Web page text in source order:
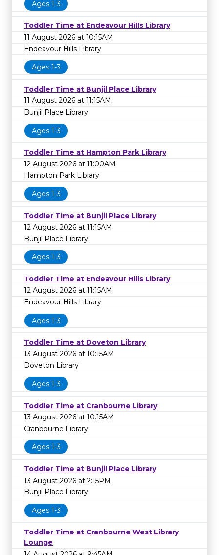
Ages 1-3
Toddler Time at Endeavour Hills Library
11 August 2026 at 10:15AM
Endeavour Hills Library
Ages 1-3
Toddler Time at Bunjil Place Library
11 August 2026 at 11:15AM
Bunjil Place Library
Ages 1-3
Toddler Time at Hampton Park Library
12 August 2026 at 11:00AM
Hampton Park Library
Ages 1-3
Toddler Time at Bunjil Place Library
12 August 2026 at 11:15AM
Bunjil Place Library
Ages 1-3
Toddler Time at Endeavour Hills Library
12 August 2026 at 11:15AM
Endeavour Hills Library
Ages 1-3
Toddler Time at Doveton Library
13 August 2026 at 10:15AM
Doveton Library
Ages 1-3
Toddler Time at Cranbourne Library
13 August 2026 at 10:15AM
Cranbourne Library
Ages 1-3
Toddler Time at Bunjil Place Library
13 August 2026 at 2:15PM
Bunjil Place Library
Ages 1-3
Toddler Time at Cranbourne West Library
Lounge